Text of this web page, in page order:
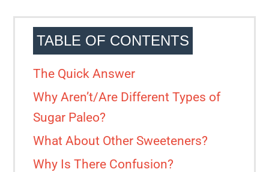
TABLE OF CONTENTS
The Quick Answer
Why Aren’t/Are Different Types of
Sugar Paleo?
What About Other Sweeteners?
Why Is There Confusion?